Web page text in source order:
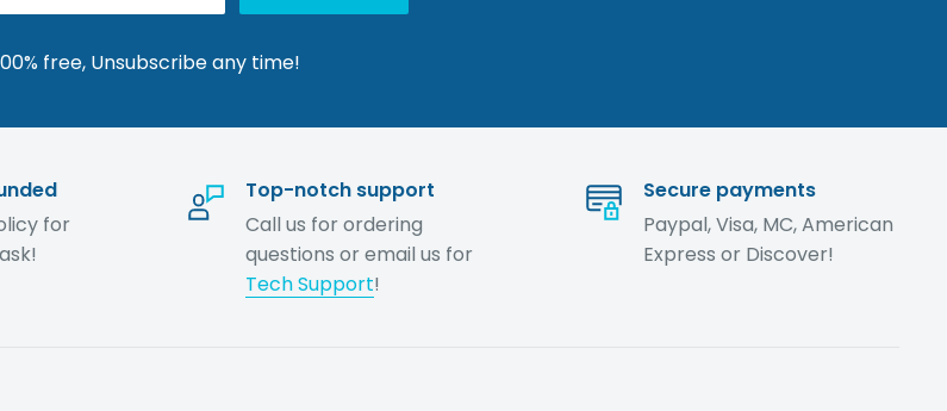
free, Unsubscribe any time!
for
Top-notch support
Call us for ordering
questions or email us for
Tech Support!
Secure payments
Paypal, Visa, MC, American
Express or Discover!